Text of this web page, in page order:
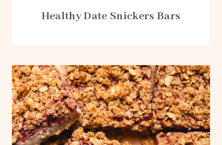
Healthy Date Snickers Bars